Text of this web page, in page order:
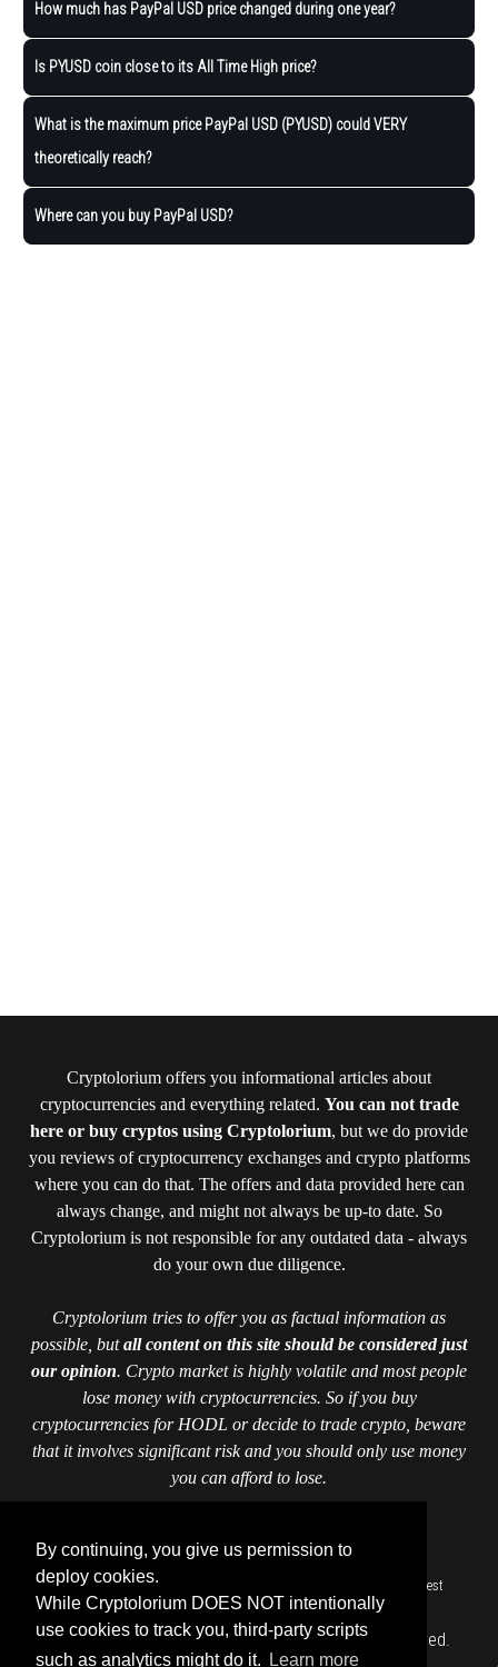
By continuing, you give us permission to
deploy cookies.
While Cryptolorium DOES NOT intentionally
use cookies to track you, third-party scripts
such as analytics might do it.
Learn more
How much has PayPal USD price changed during one year?
Is PYUSD coin close to its All Time High price?
What is the maximum price PayPal USD (PYUSD) could VERY
theoretically reach?
Where can you buy PayPal USD?
Cryptolorium offers you informational articles about
cryptocurrencies and everything related. You can not trade
here or buy cryptos using Cryptolorium, but we do provide
you reviews of cryptocurrency exchanges and crypto platforms
where you can do that. The offers and data provided here can
always change, and might not always be up-to date. So
Cryptolorium is not responsible for any outdated data - always
do your own due diligence.
Cryptolorium tries to offer you as factual information as
possible, butall content on this site should be considered just
our opinion. Crypto market is highly volatile and most people
lose money with cryptocurrencies. So if you buy
cryptocurrencies for HODL or decide to trade crypto, beware
that it involves significant risk and you should only use money
you can afford to lose.
Home::Authors::
Invest
responsibly::Privacy Policy
Copyright © cryptolorium.com 2026 All Rights Reserved.